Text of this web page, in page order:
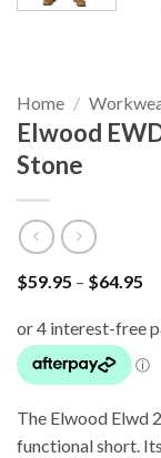
Home /
Elwood
Stone
$59.95 – $64.95
The Elwood Elwd
functional short.